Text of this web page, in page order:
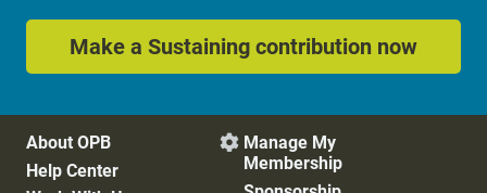
Make a Sustaining contribution now
About OPB
Help Center
 Manage My
Membership